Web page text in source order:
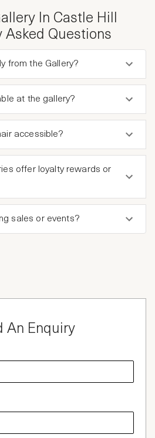
In Castle Hill
Asked Questions
from the Gallery?
at the gallery?
accessible?
offer loyalty rewards or
sales or events?
An Enquiry